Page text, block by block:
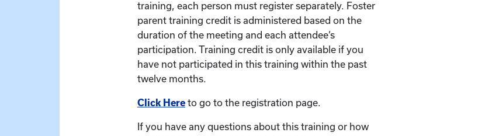
training, each person must register separately. Foster
parent training credit is administered based on the
duration of the meeting and each attendee’s
participation. Training credit is only available if you
have not participated in this training within the past
twelve months.
Click Here to go to the registration page.
If you have any questions about this training or how